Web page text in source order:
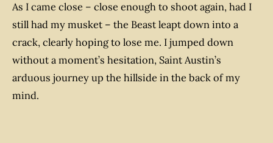
As I came close – close enough to shoot again, had I
still had my musket – the Beast leapt down into a
crack, clearly hoping to lose me. I jumped down
without a moment’s hesitation, Saint Austin’s
arduous journey up the hillside in the back of my
mind.